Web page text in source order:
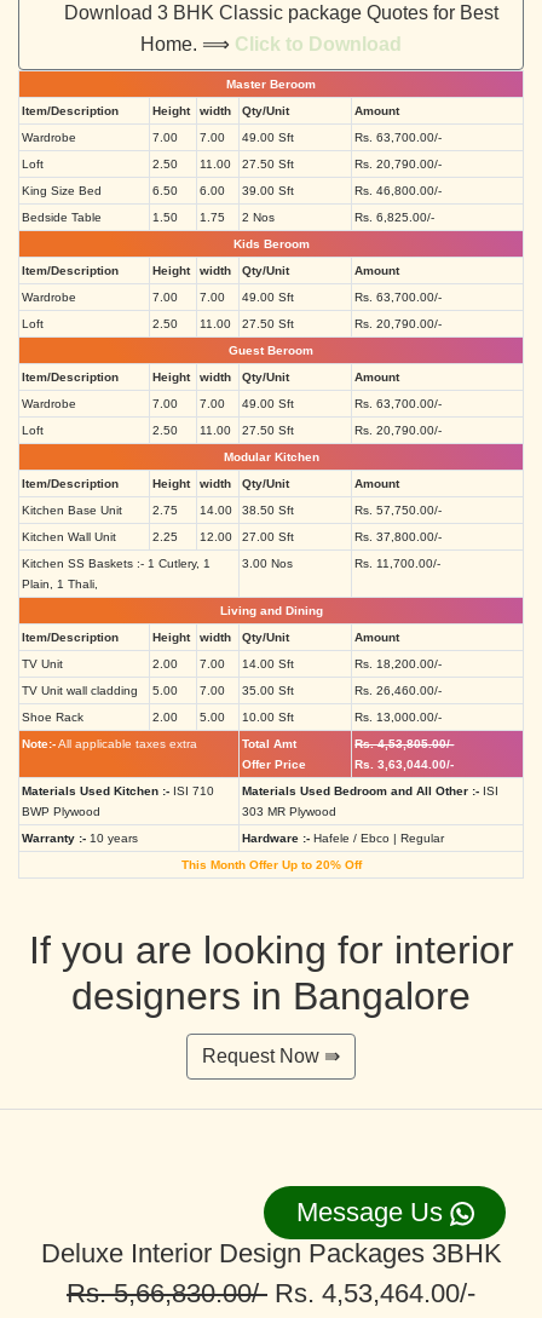
Download 3 BHK Classic package Quotes for Best
Home. ⟹ Click to Download
Master Beroom
Item/Description
Height width Qty/Unit
Amount
Wardrobe
7.00 7.00 49.00 Sft
Rs. 63,700.00/-
Loft
2.50 11.00 27.50 Sft
Rs. 20,790.00/-
King Size Bed
6.50 6.00 39.00 Sft
Rs. 46,800.00/-
Bedside Table
1.50 1.75 2 Nos
Rs. 6,825.00/-
Kids Beroom
Item/Description
Height width Qty/Unit
Amount
Wardrobe
7.00 7.00 49.00 Sft
Rs. 63,700.00/-
Loft
2.50 11.00 27.50 Sft
Rs. 20,790.00/-
Guest Beroom
Item/Description
Height width Qty/Unit
Amount
Wardrobe
7.00 7.00 49.00 Sft
Rs. 63,700.00/-
Loft
2.50 11.00 27.50 Sft
Rs. 20,790.00/-
Modular Kitchen
Item/Description
Height width Qty/Unit
Amount
Kitchen Base Unit
2.75 14.00 38.50 Sft
Rs. 57,750.00/-
Kitchen Wall Unit
2.25 12.00 27.00 Sft
Rs. 37,800.00/-
Kitchen SS Baskets :- 1 Cutlery, 1
Plain, 1 Thali,
3.00 Nos Rs. 11,700.00/-
Living and Dining
Item/Description
Height width Qty/Unit
Amount
TV Unit
2.00 7.00 14.00 Sft
Rs. 18,200.00/-
TV Unit wall cladding
5.00 7.00 35.00 Sft
Rs. 26,460.00/-
Shoe Rack
2.00 5.00 10.00 Sft
Rs. 13,000.00/-
Note:-All applicable taxes extra
Total Amt
Offer Price
Rs. 4,53,805.00/-
Rs. 3,63,044.00/-
Materials Used Kitchen :- ISI 710
BWP Plywood
Materials Used Bedroom and All Other :- ISI
303 MR Plywood
Warranty :- 10 years Hardware :- Hafele / Ebco | Regular
This Month Offer Up to 20% Off
If you are looking for interior
designers in Bangalore
Request Now ⇛
Deluxe Interior Design Packages 3BHK
Rs. 5,66,830.00/- Rs. 4,53,464.00/-
Message Us